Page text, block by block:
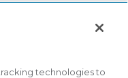
costs will be incurred; the
due to the failure to satisfy the
including those risk factors in
that affect the businesses
with the SEC, when
technologies to